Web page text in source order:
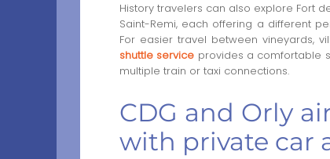
History travelers can also explore Fort
Saint-Remi, each offering a different
For easier travel between vineyards,
shuttle service provides a comfortable
multiple train or taxi connections.
CDG and Orly
with private car